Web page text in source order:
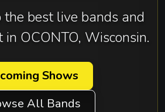
the best live bands and
OCONTO, Wisconsin.
Shows
All Bands